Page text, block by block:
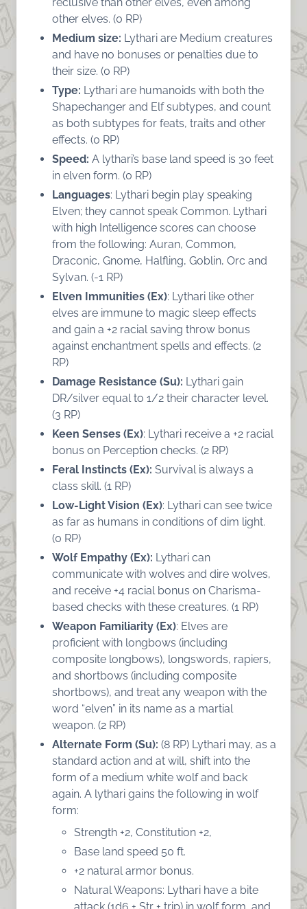
other elves. (0 RP)
Medium size: Lythari are Medium creatures
and have no bonuses or penalties due to
their size. (0 RP)
Type: Lythari are humanoids with both the
Shapechanger and Elf subtypes, and count
as both subtypes for feats, traits and other
effects. (0 RP)
Speed: A lythari’s base land speed is 30 feet
in elven form. (0 RP)
Languages: Lythari begin play speaking
Elven; they cannot speak Common. Lythari
with high Intelligence scores can choose
from the following: Auran, Common,
Draconic, Gnome, Halfling, Goblin, Orc and
Sylvan. (-1 RP)
Elven Immunities (Ex): Lythari like other
elves are immune to magic sleep effects
and gain a +2 racial saving throw bonus
against enchantment spells and effects. (2
RP)
Damage Resistance (Su): Lythari gain
DR/silver equal to 1/2 their character level.
(3 RP)
Keen Senses (Ex): Lythari receive a +2 racial
bonus on Perception checks. (2 RP)
Feral Instincts (Ex): Survival is always a
class skill. (1 RP)
Low-Light Vision (Ex): Lythari can see twice
as far as humans in conditions of dim light.
(0 RP)
Wolf Empathy (Ex): Lythari can
communicate with wolves and dire wolves,
and receive +4 racial bonus on Charisma-
based checks with these creatures. (1 RP)
Weapon Familiarity (Ex): Elves are
proficient with longbows (including
composite longbows), longswords, rapiers,
and shortbows (including composite
shortbows), and treat any weapon with the
word “elven” in its name as a martial
weapon. (2 RP)
Alternate Form (Su): (8 RP) Lythari may, as a
standard action and at will, shift into the
form of a medium white wolf and back
again. A lythari gains the following in wolf
form:
Strength +2, Constitution +2,
Base land speed 50 ft.
+2 natural armor bonus.
Natural Weapons: Lythari have a bite